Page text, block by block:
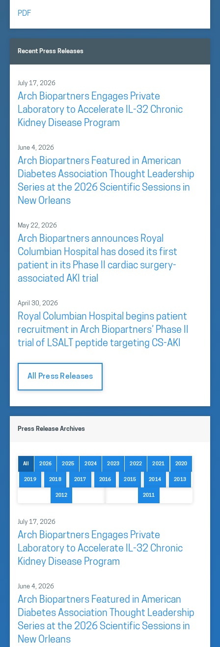
PDF
Recent Press Releases
July 17, 2026
Arch Biopartners Engages Private
Laboratory to Accelerate IL-32 Chronic
Kidney Disease Program
June 4, 2026
Arch Biopartners Featured in American
Diabetes Association Thought Leadership
Series at the 2026 Scientific Sessions in
New Orleans
May 22, 2026
Arch Biopartners announces Royal
Columbian Hospital has dosed its first
patient in its Phase II cardiac surgery-
associated AKI trial
April 30, 2026
Royal Columbian Hospital begins patient
recruitment in Arch Biopartners’ Phase II
trial of LSALT peptide targeting CS-AKI
All Press Releases
Press Release Archives
All 2026 2025 2024 2023 2022 2021 2020
2019 2018 2017 2016 2015 2014 2013
2012 2011
July 17, 2026
Arch Biopartners Engages Private
Laboratory to Accelerate IL-32 Chronic
Kidney Disease Program
June 4, 2026
Arch Biopartners Featured in American
Diabetes Association Thought Leadership
Series at the 2026 Scientific Sessions in
New Orleans